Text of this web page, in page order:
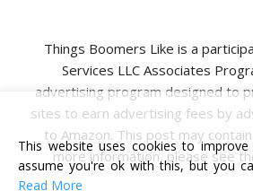
Things Boomers Like is a
Services LLC Associates
advertising program designed to
sites to earn advertising fees by
to Amazon. This post may
more information, please see
This website uses cookies to improve
assume you're ok with this, but you
Read More